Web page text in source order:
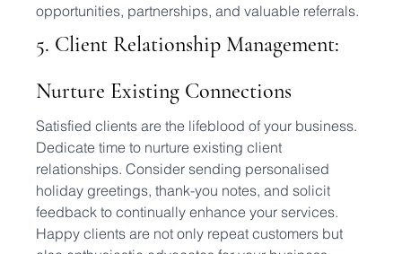
opportunities, partnerships, and valuable referrals.
5. Client Relationship Management:
Nurture Existing Connections
Satisfied clients are the lifeblood of your business.
Dedicate time to nurture existing client
relationships. Consider sending personalised
holiday greetings, thank-you notes, and solicit
feedback to continually enhance your services.
Happy clients are not only repeat customers but